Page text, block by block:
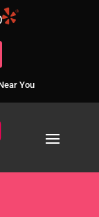
You